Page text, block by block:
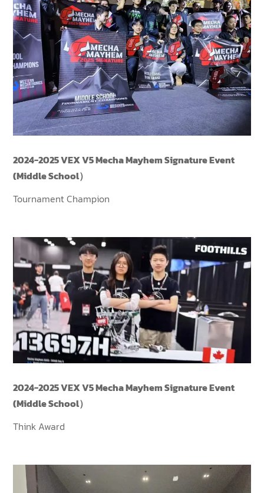
2024-2025 VEX V5 Mecha Mayhem Signature Event
(Middle School）
Tournament Champion
2024-2025 VEX V5 Mecha Mayhem Signature Event
(Middle School）
Think Award